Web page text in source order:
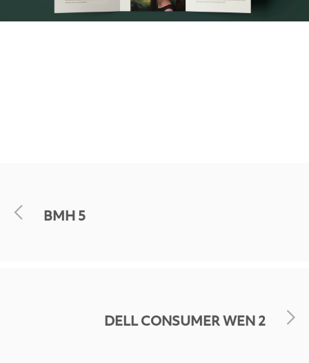
BMH 5
DELL CONSUMER WEN 2